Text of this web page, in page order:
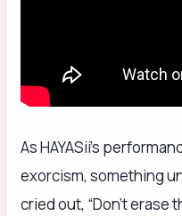
As HAYASii’s
exorcism, something
cried out, “Don’t erase